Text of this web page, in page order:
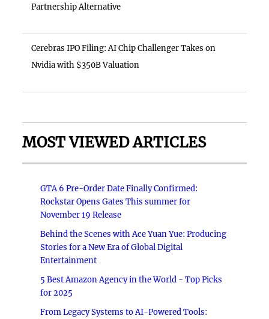
Partnership Alternative
Cerebras IPO Filing: AI Chip Challenger Takes on
Nvidia with $350B Valuation
MOST VIEWED ARTICLES
GTA 6 Pre-Order Date Finally Confirmed:
Rockstar Opens Gates This summer for
November 19 Release
Behind the Scenes with Ace Yuan Yue: Producing
Stories for a New Era of Global Digital
Entertainment
5 Best Amazon Agency in the World - Top Picks
for 2025
From Legacy Systems to AI-Powered Tools: